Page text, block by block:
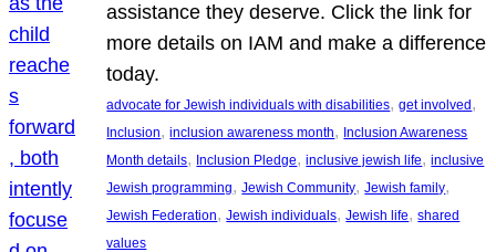
assistance they deserve. Click the link for
more details on IAM and make a difference
today.
advocate for Jewish individuals with disabilities, get involved
Inclusion, inclusion awareness month, Inclusion Awareness
Month details, Inclusion Pledge, inclusive jewish life, inclusive
Jewish programming, Jewish Community, Jewish family
Jewish Federation, Jewish individuals, Jewish life, shared
values